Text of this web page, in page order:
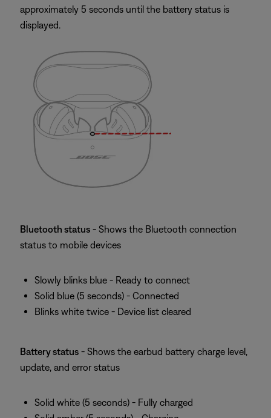
approximately 5 seconds until the battery status is
displayed.
Bluetooth status - Shows the Bluetooth connection
status to mobile devices
Slowly blinks blue - Ready to connect
Solid blue (5 seconds) - Connected
Blinks white twice - Device list cleared
Battery status - Shows the earbud battery charge level,
update, and error status
Solid white (5 seconds) - Fully charged